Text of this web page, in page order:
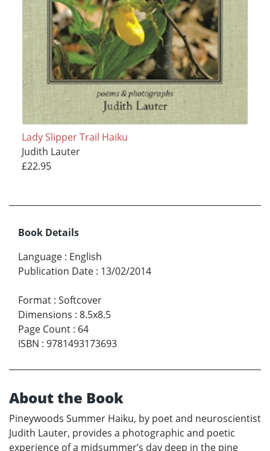
Lady Slipper Trail Haiku
Judith Lauter
£22.95
Book Details
Language : English
Publication Date : 13/02/2014
Format : Softcover
Dimensions : 8.5x8.5
Page Count : 64
ISBN : 9781493173693
About the Book
Pineywoods Summer Haiku, by poet and neuroscientist
Judith Lauter, provides a photographic and poetic
experience of a midsummer’s day deep in the pine